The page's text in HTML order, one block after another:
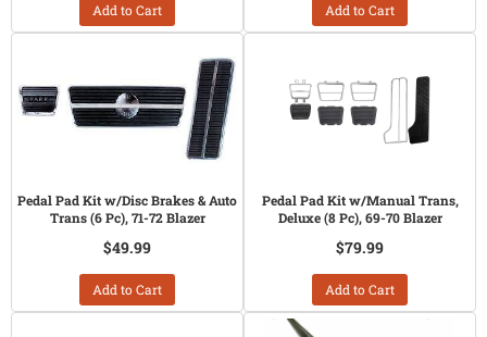
Add to Cart Add to Cart
Pedal Pad Kit w/Disc Brakes & Auto
Trans (6 Pc), 71-72 Blazer
$49.99
Add to Cart
Pedal Pad Kit w/Manual Trans,
Deluxe (8 Pc), 69-70 Blazer
$79.99
Add to Cart